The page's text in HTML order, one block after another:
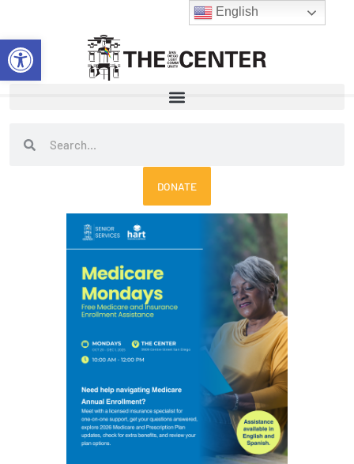
Open toolbar
content
SearchSearch
DONATE
English